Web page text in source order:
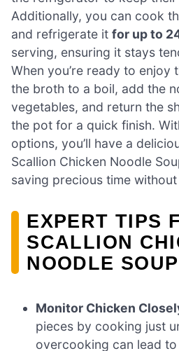
Additionally, you can cook
and refrigerate it for up to
serving, ensuring it stays
When you’re ready to enjoy
the broth to a boil, add the
vegetables, and return the
the pot for a quick finish.
options, you’ll have a
Scallion Chicken Noodle
saving precious time
EXPERT TIPS
SCALLION
NOODLE SOUP
Monitor Chicken
pieces by cooking just
overcooking can lead